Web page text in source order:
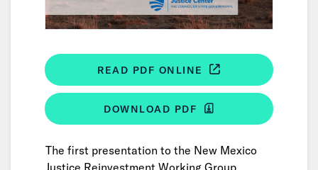
READ PDF ONLINE
DOWNLOAD PDF
The first presentation to the New Mexico
Justice Reinvestment Working Group